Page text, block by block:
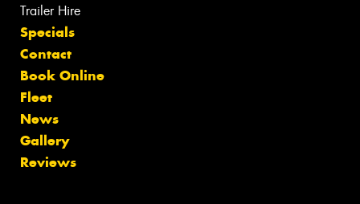
Trailer Hire
Specials
Contact
Book Online
Fleet
News
Gallery
Reviews